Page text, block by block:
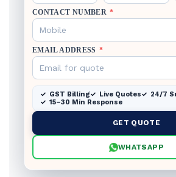
CONTACT NUMBER *
EMAIL ADDRESS *
GST Billing Live Quotes
24/7
15–30 Min Response
GET QUOTE
WHATSAPP